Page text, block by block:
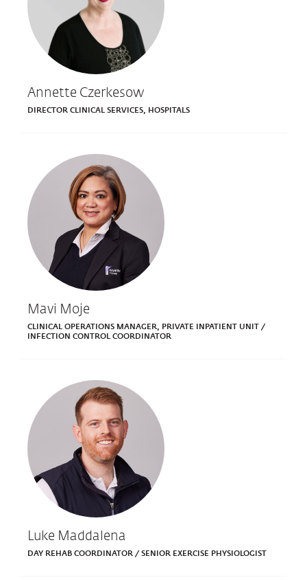
Annette Czerkesow
DIRECTOR CLINICAL SERVICES, HOSPITALS
Mavi Moje
CLINICAL OPERATIONS MANAGER, PRIVATE INPATIENT UNIT /
INFECTION CONTROL COORDINATOR
Luke Maddalena
DAY REHAB COORDINATOR / SENIOR EXERCISE PHYSIOLOGIST